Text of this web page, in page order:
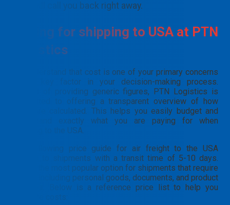
will call you back right away.
Pricing for shipping to USA at PTN
Logistics
We understand that cost is one of your primary concerns
and a key factor in your decision-making process.
Instead of providing generic figures, PTN Logistics is
committed to offering a transparent overview of how
rates are calculated. This helps you easily budget and
understand exactly what you are paying for when
shipping to the USA.
The following price guide for air freight to the USA
applies to shipments with a transit time of 5-10 days.
This is the most popular option for shipments that require
speed, including personal goods, documents, and product
samples. Below is a reference price list to help you
estimate costs: